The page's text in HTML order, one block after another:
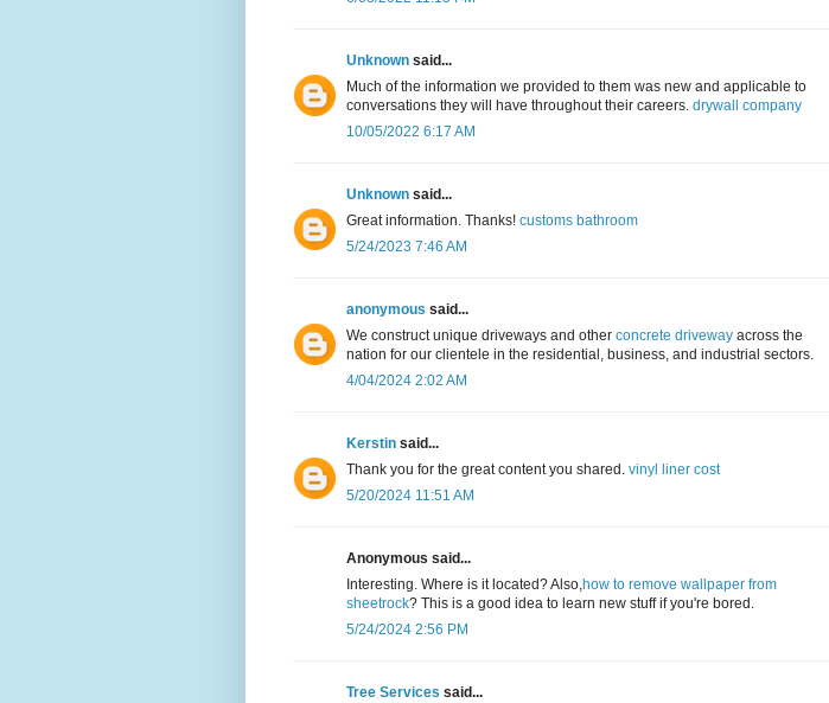
Unknown said...
Much of the information we provided to them was new and applicable to
conversations they will have throughout their careers. drywall company
10/05/2022 6:17 AM
Unknown said...
Great information. Thanks! customs bathroom
5/24/2023 7:46 AM
anonymous said...
We construct unique driveways and other concrete driveway across the
nation for our clientele in the residential, business, and industrial sectors.
4/04/2024 2:02 AM
Kerstin said...
Thank you for the great content you shared. vinyl liner cost
5/20/2024 11:51 AM
Anonymous said...
Interesting. Where is it located? Also,how to remove wallpaper from
sheetrock? This is a good idea to learn new stuff if you're bored.
5/24/2024 2:56 PM
Tree Services said...